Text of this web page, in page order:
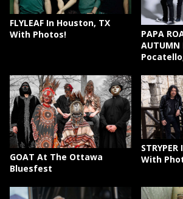
FLYLEAF In Houston, TX
With Photos!
PAPA
AUTUMN
GOAT At The Ottawa
Bluesfest
With